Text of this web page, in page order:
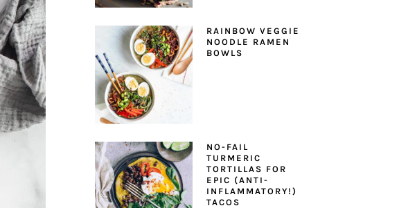
RAINBOW VEGGIE
NOODLE RAMEN
BOWLS
NO-FAIL
TURMERIC
TORTILLAS FOR
EPIC (ANTI-
INFLAMMATORY!)
TACOS